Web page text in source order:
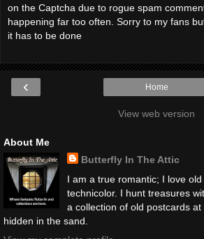
on the Captcha due to rogue spam
happening far too often. Sorry to my fans
it has to be done
‹ Home
View web version
About Me
Butterfly In The Attic
I am a true romantic; I love
technicolor. I hunt treasures
a collection of old postcards
hidden in the sand.